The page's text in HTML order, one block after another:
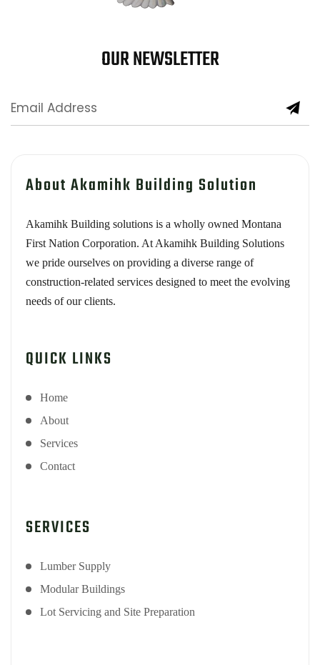
OUR NEWSLETTER
About Akamihk Building Solution
Akamihk Building solutions is a wholly owned Montana
First Nation Corporation. At Akamihk Building Solutions
we pride ourselves on providing a diverse range of
construction-related services designed to meet the evolving
needs of our clients.
QUICK LINKS
Home
About
Services
Contact
SERVICES
Lumber Supply
Modular Buildings
Lot Servicing and Site Preparation